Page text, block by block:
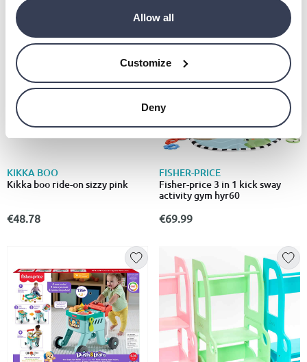
Allow all
Customize
Deny
KIKKA BOO
Kikka boo ride-on sizzy pink
€48.78
FISHER-PRICE
Fisher-price 3 in 1 kick sway
activity gym hyr60
€69.99